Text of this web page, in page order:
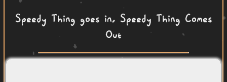
Speedy Thing goes in, Speedy Thing Comes
Out